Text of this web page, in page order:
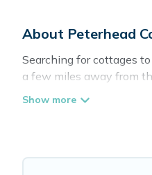
About Peterhead
Searching for cottages
a few miles away from
Cottage Farmhouse